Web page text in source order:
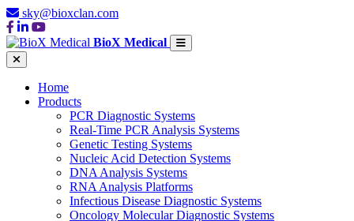
sky@bioxclan.com
BioX Medical
Home
Products
PCR Diagnostic Systems
Real-Time PCR Analysis Systems
Genetic Testing Systems
Nucleic Acid Detection Systems
DNA Analysis Systems
RNA Analysis Platforms
Infectious Disease Diagnostic Systems
Oncology Molecular Diagnostic Systems